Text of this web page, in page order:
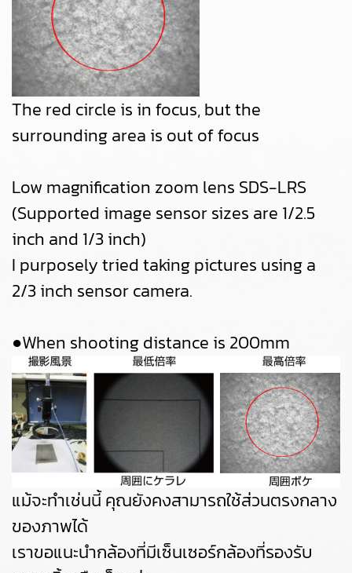
The red circle is in focus, but the
surrounding area is out of focus
Low magnification zoom lens SDS-LRS
(Supported image sensor sizes are 1/2.5
inch and 1/3 inch)
I purposely tried taking pictures using a
2/3 inch sensor camera.
●When shooting distance is 200mm
แม้จะทำเช่นนี้ คุณยังคงสามารถใช้ส่วนตรงกลาง
ของภาพได้
เราขอแนะนำกล้องที่มีเซ็นเซอร์กล้องที่รองรับ